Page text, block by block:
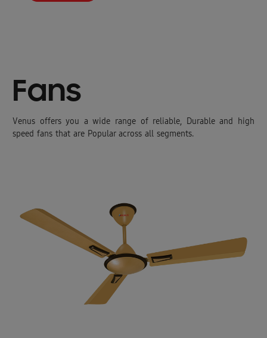
Fans
Venus offers you a wide range of reliable, Durable and high
speed fans that are Popular across all segments.